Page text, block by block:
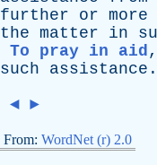
further
or more
the matter in
To pray in aid
such
assistance .
◄ ►
From: WordNet (r) 2.0